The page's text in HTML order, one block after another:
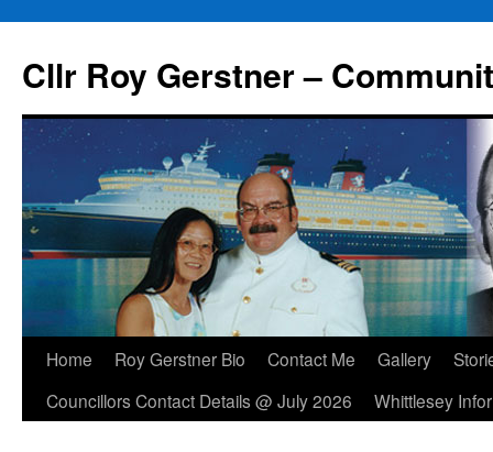
content
Cllr Roy Gerstner –
Home Roy Gerstner Bio Contact Me Gallery
Councillors Contact Details @ July 2026
Whittlesey